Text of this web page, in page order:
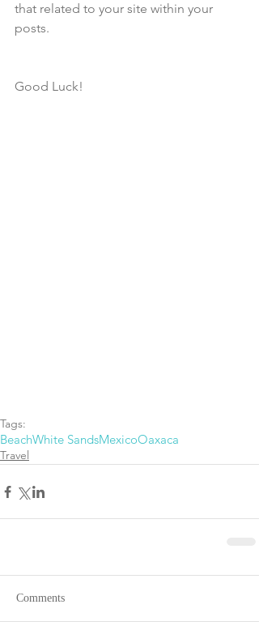
that related to your site within your
posts.
Good Luck!
Tags:
BeachWhite SandsMexicoOaxaca
Travel
Comments